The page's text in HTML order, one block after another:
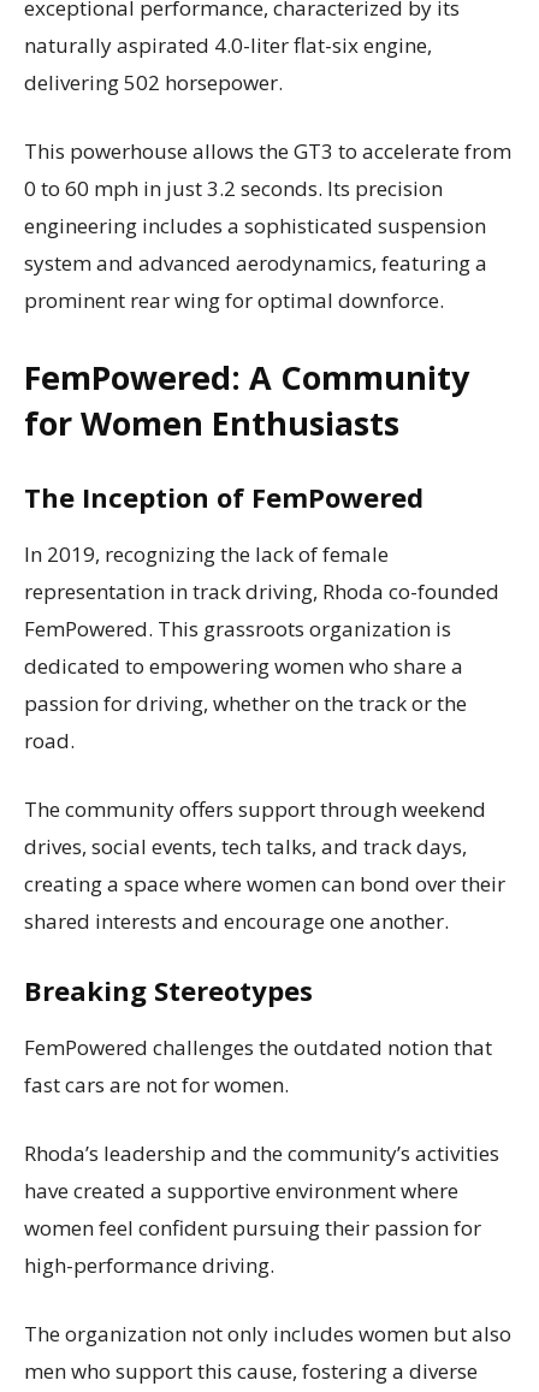
exceptional performance, characterized by its
naturally aspirated 4.0-liter flat-six engine,
delivering 502 horsepower.
This powerhouse allows the GT3 to accelerate from
0 to 60 mph in just 3.2 seconds. Its precision
engineering includes a sophisticated suspension
system and advanced aerodynamics, featuring a
prominent rear wing for optimal downforce.
FemPowered: A Community
for Women Enthusiasts
The Inception of FemPowered
In 2019, recognizing the lack of female
representation in track driving, Rhoda co-founded
FemPowered. This grassroots organization is
dedicated to empowering women who share a
passion for driving, whether on the track or the
road.
The community offers support through weekend
drives, social events, tech talks, and track days,
creating a space where women can bond over their
shared interests and encourage one another.
Breaking Stereotypes
FemPowered challenges the outdated notion that
fast cars are not for women.
Rhoda’s leadership and the community’s activities
have created a supportive environment where
women feel confident pursuing their passion for
high-performance driving.
The organization not only includes women but also
men who support this cause, fostering a diverse